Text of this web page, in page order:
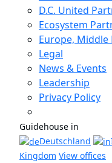
D.C. United
Ecosystem
Europe, Middle
Legal
News & Events
Leadership
Privacy Policy
Guidehouse in
Deutschland
Kingdom View offices